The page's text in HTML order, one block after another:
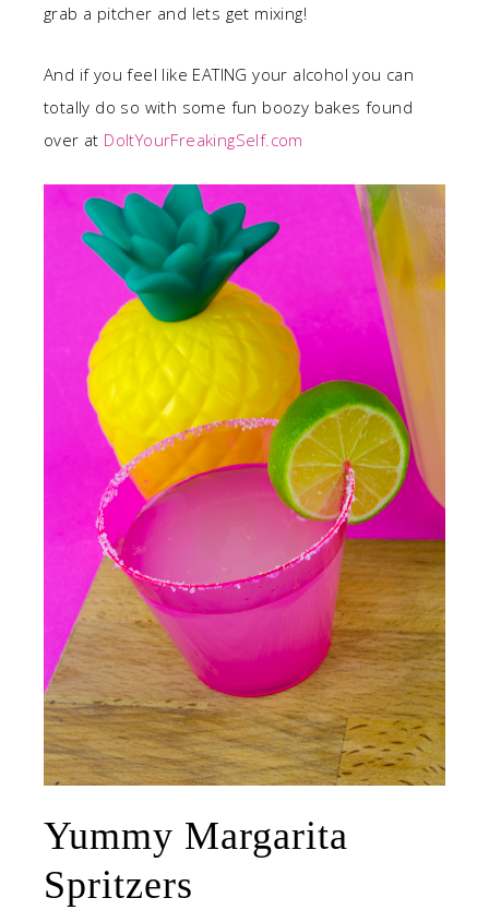
grab a pitcher and lets get mixing!
And if you feel like EATING your alcohol you can
totally do so with some fun boozy bakes found
over at DoItYourFreakingSelf.com
Yummy Margarita
Spritzers